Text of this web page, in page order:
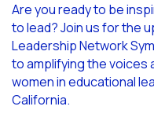
Are you ready to be
to lead? Join us for the
Leadership Network
to amplifying the voices
women in educational
California.